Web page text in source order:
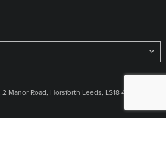
Manor Road, Horsforth Leeds, LS18 4DX United